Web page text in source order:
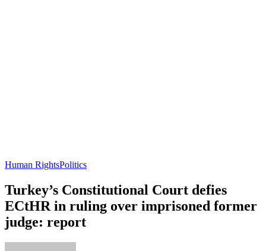
Human RightsPolitics
Turkey’s Constitutional Court defies
ECtHR in ruling over imprisoned former
judge: report